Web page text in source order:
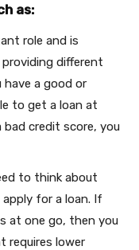
as:
role and is
different
a good or
to get a loan at
credit score, you
to think about
for a loan. If
at one go, then you
requires lower